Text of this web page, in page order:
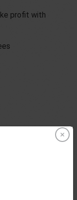
profit with